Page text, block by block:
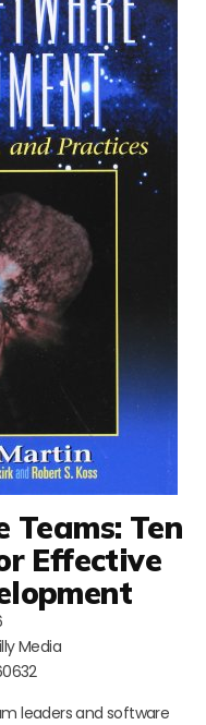
Ten
Effective
Media
leaders and software